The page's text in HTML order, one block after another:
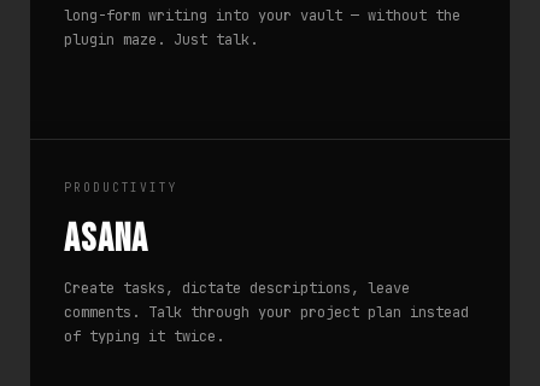
long-form writing into your vault — without the
plugin maze. Just talk.
PRODUCTIVITY
Asana
Create tasks, dictate descriptions, leave
comments. Talk through your project plan instead
of typing it twice.